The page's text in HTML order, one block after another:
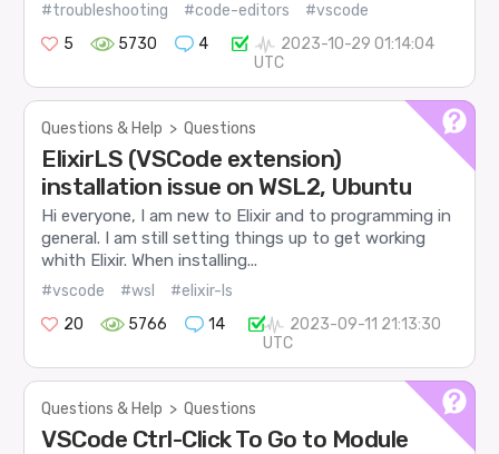
#troubleshooting #code-editors
#vscode
5
5730 4
2023-10-29 01:14:04
UTC
Questions & Help > Questions
ElixirLS (VSCode extension)
installation issue on WSL2, Ubuntu
Hi everyone, I am new to Elixir and to programming in
general. I am still setting things up to get working
whith Elixir. When installing...
#vscode #wsl
#elixir-ls
20
5766 14
2023-09-11 21:13:30
UTC
Questions & Help > Questions
VSCode Ctrl-Click To Go to Module